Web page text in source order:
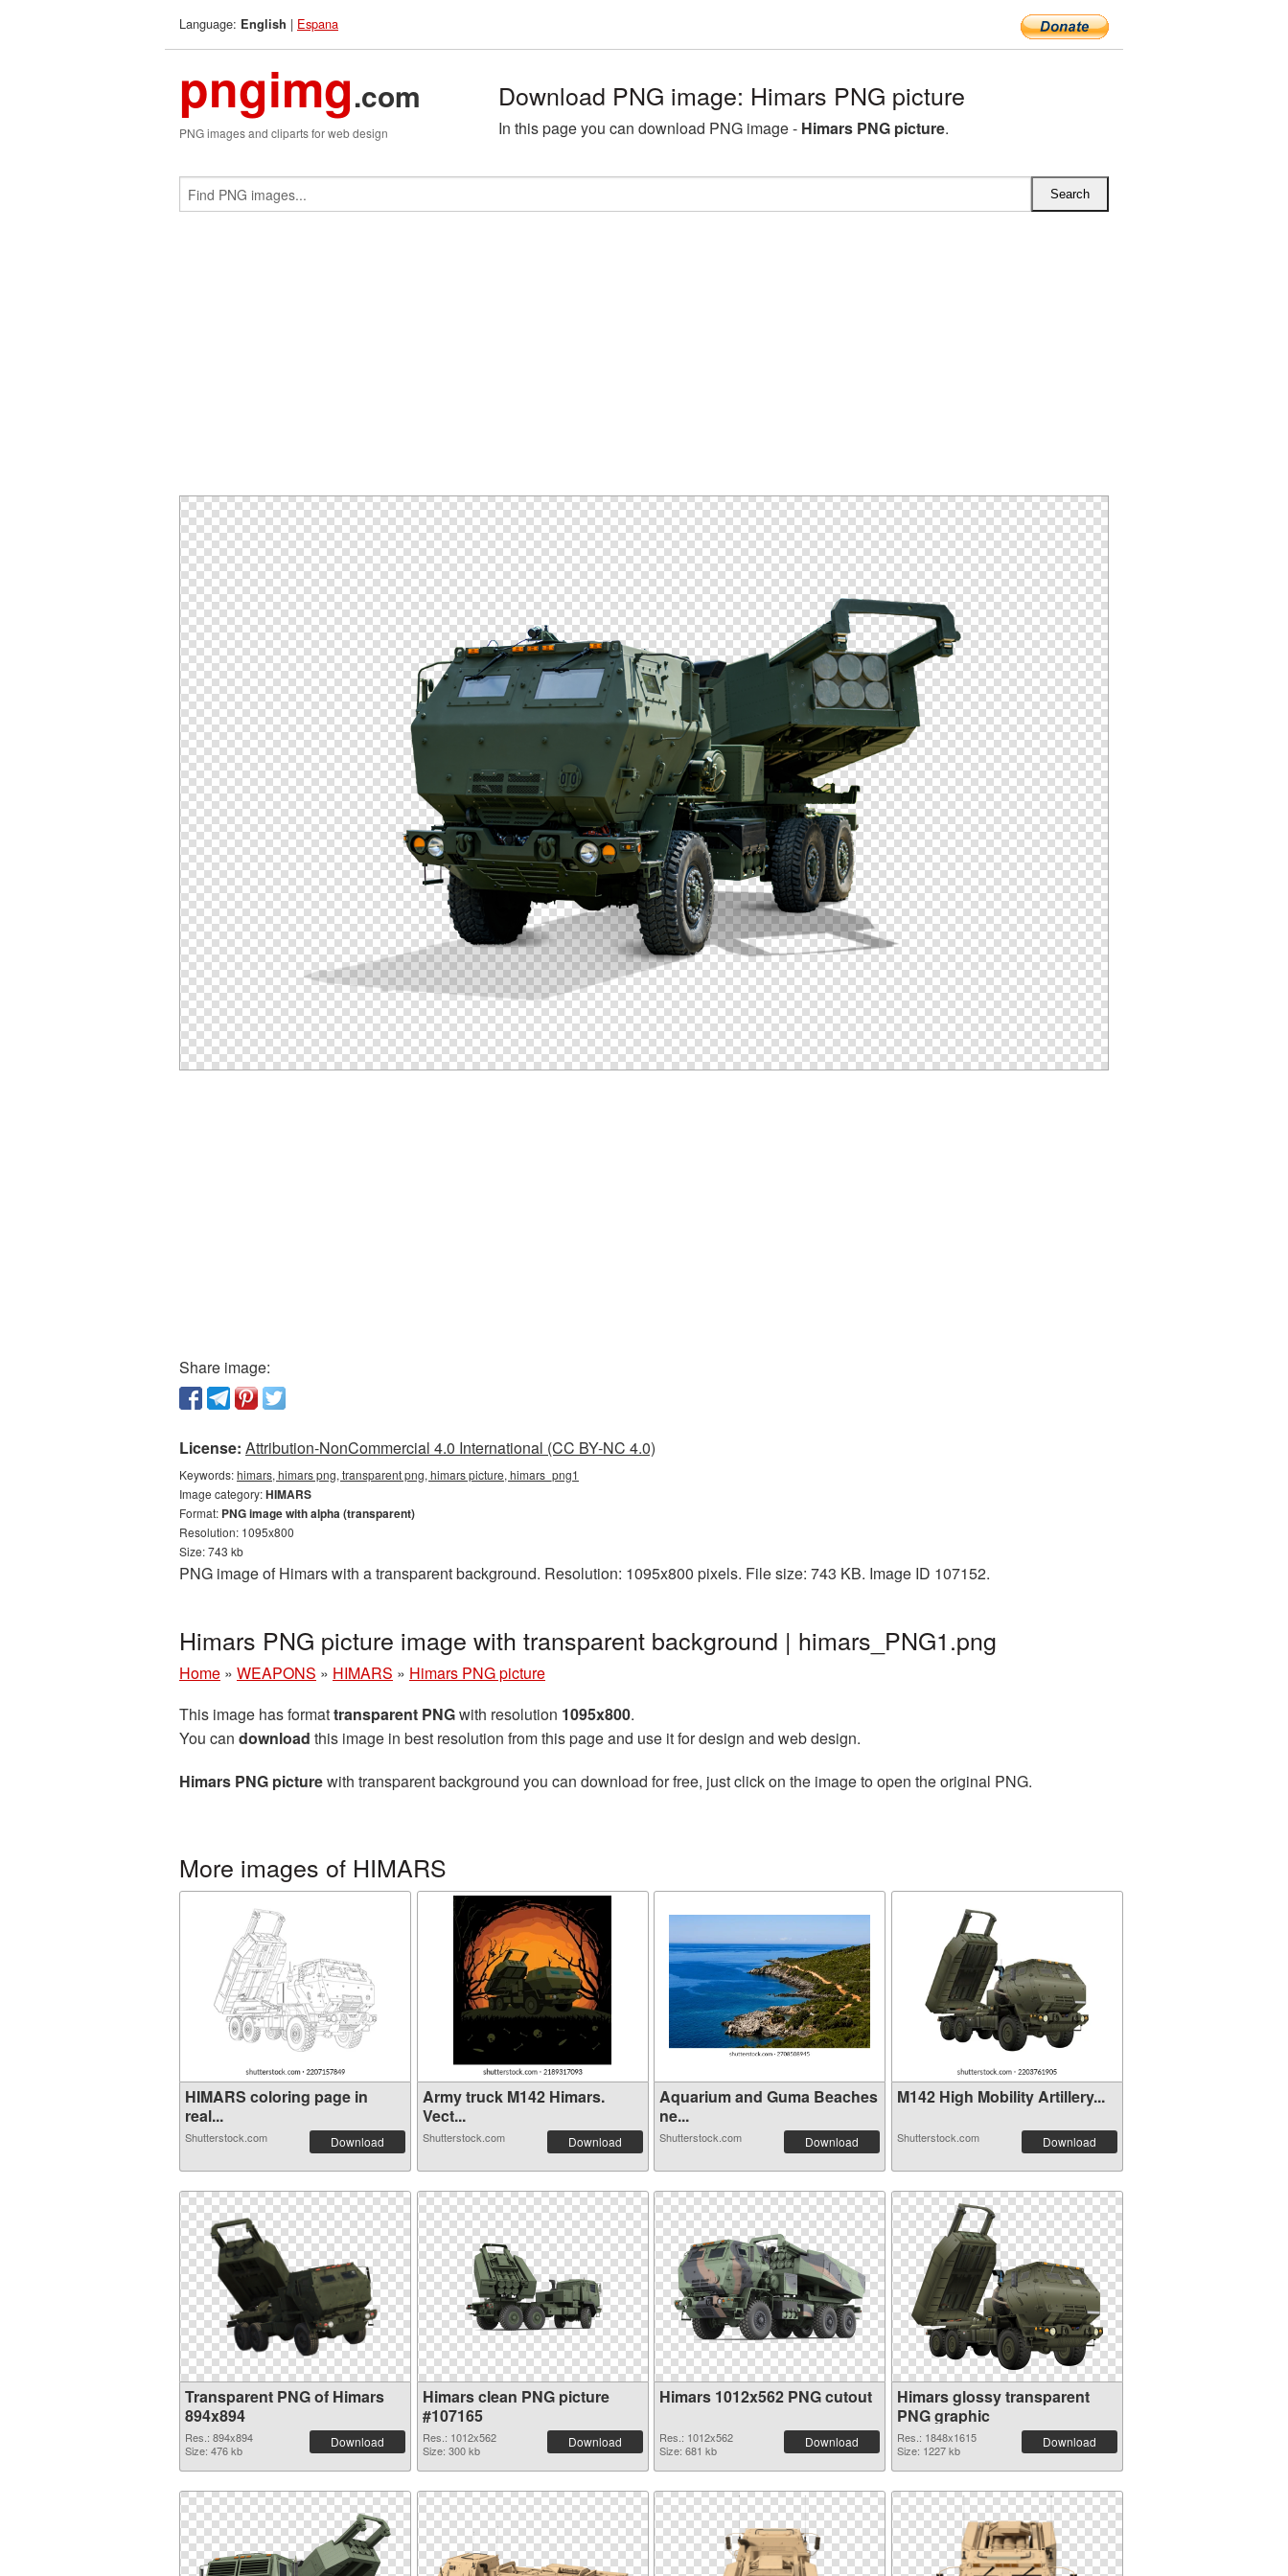
Language: English | Espana
pngimg.com
PNG images and cliparts for web design
Download PNG image: Himars PNG picture
In this page you can download PNG image - Himars PNG picture.
Share image:
License: Attribution-NonCommercial 4.0 International (CC BY-NC 4.0)
Keywords:himars, himars png, transparent png, himars picture, himars_png1
Image category:HIMARS
Format: PNG image with alpha (transparent)
Resolution: 1095x800
Size: 743 kb
PNG image of Himars with a transparent background. Resolution: 1095x800 pixels. File size: 743 KB. Image ID 107152.
Himars PNG picture image with transparent background | himars_PNG1.png
Home » WEAPONS » HIMARS » Himars PNG picture
This image has formattransparent PNGwith resolution 1095x800.
You can download this image in best resolution from this page and use it for design and web design.
Himars PNG picturewith transparent background you can download for free, just click on the image to open the original PNG.
More images of HIMARS
HIMARS coloring page in
real...
Shutterstock.com Download
Army truck M142 Himars.
Vect...
Shutterstock.com Download
Aquarium and Guma Beaches
ne...
Shutterstock.com Download
M142 High Mobility Artillery...
Shutterstock.com Download
Transparent PNG of Himars
894x894
Res.: 894x894
Size: 476 kb
Download
Himars clean PNG picture
#107165
Res.: 1012x562
Size: 300 kb
Download
Himars 1012x562 PNG cutout
Res.: 1012x562
Size: 681 kb
Download
Himars glossy transparent
PNG graphic
Res.: 1848x1615
Size: 1227 kb
Download